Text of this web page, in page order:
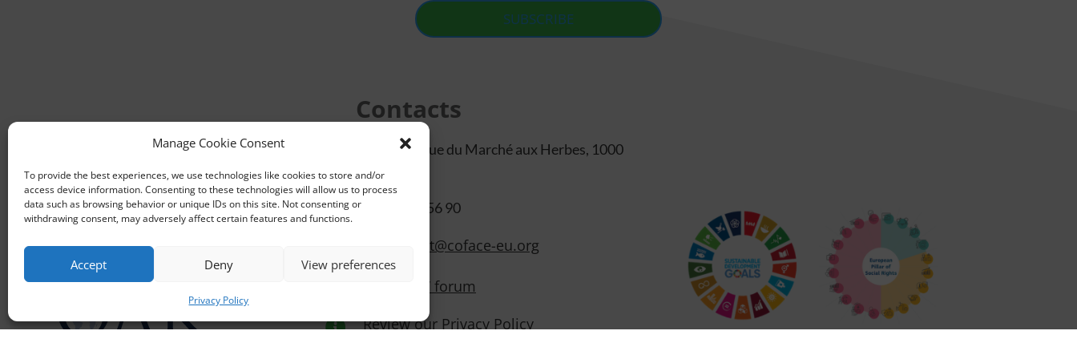
Manage Cookie Consent
To provide the best experiences, we use technologies like cookies to store and/or
access device information. Consenting to these technologies will allow us to process
data such as browsing behavior or unique IDs on this site. Not consenting or
withdrawing consent, may adversely affect certain features and functions.
Accept Deny View preferences
Privacy Policy
SUBSCRIBE
Funding partner
Contacts
105/b48 Rue du Marché aux Herbes, 1000
Bruxelles
 +32 2 500 56 90
secretariat@coface-eu.org
Members’ forum
 Review our Privacy Policy